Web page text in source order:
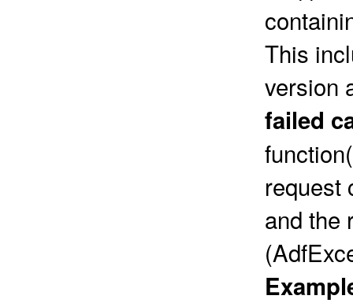
This
version
failed
request
and the